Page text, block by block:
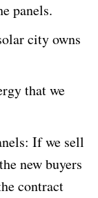
panels.
city owns
that we
If we sell
new buyers
contract